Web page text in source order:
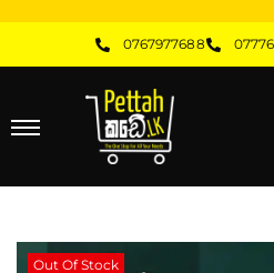
0767977688
Out Of Stock